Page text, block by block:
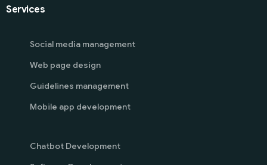
Services
Social media management
Web page design
Guidelines management
Mobile app development
Chatbot Development